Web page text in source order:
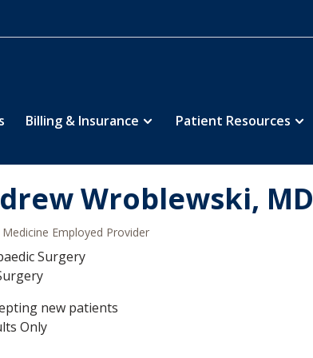
Billing & Insurance Patient Resources
Wroblewski, MD
Medicine Employed Provider
Surgery
new patients
Only